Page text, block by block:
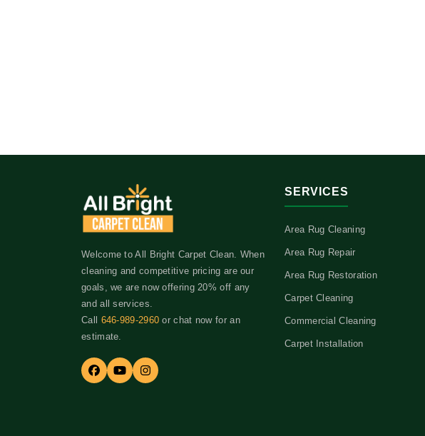
Welcome to All Bright Carpet Clean. When
cleaning and competitive pricing are our
goals, we are now offering 20% off any
and all services.
Call 646-989-2960 or chat now for an
estimate.
SERVICES
Area Rug Cleaning
Area Rug Repair
Area Rug Restoration
Carpet Cleaning
Commercial Cleaning
Carpet Installation